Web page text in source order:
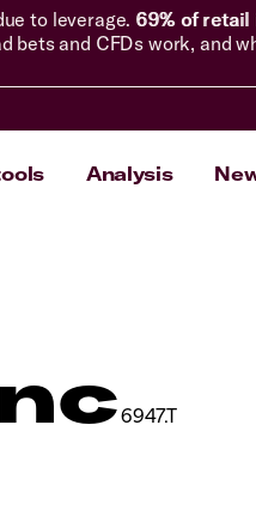
to leverage. 69% of retail
bets and CFDs work, and
Analysis
6947.T